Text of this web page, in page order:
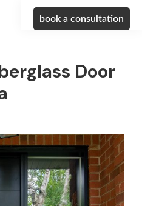
book a consultation
Door